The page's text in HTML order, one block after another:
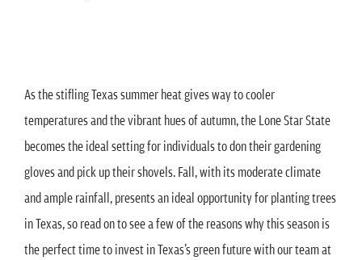
As the stifling Texas summer heat gives way to cooler
temperatures and the vibrant hues of autumn, the Lone Star State
becomes the ideal setting for individuals to don their gardening
gloves and pick up their shovels. Fall, with its moderate climate
and ample rainfall, presents an ideal opportunity for planting trees
in Texas, so read on to see a few of the reasons why this season is
the perfect time to invest in Texas’s green future with our team at